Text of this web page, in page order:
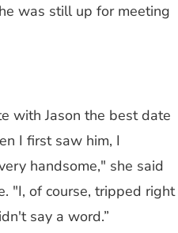
was still up for meeting
with Jason the best date
I first saw him, I
handsome," she said
"I, of course, tripped right
say a word.”